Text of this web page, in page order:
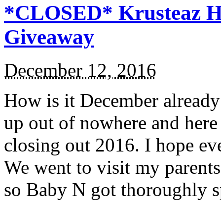
*CLOSED* Krusteaz
Giveaway
December 12, 2016
How is it December
up out of nowhere and
closing out 2016. I hope
We went to visit my
so Baby N got thoroughly